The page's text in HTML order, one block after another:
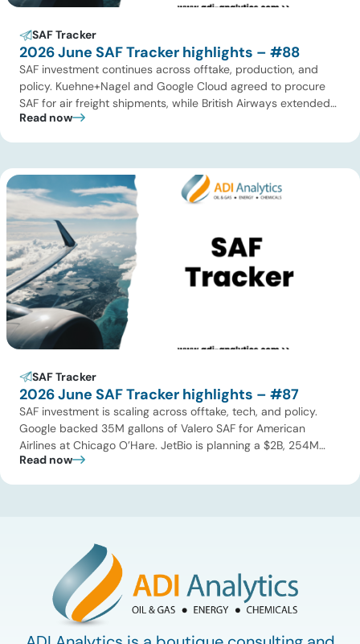
SAF Tracker
2026 June SAF Tracker highlights – #88
SAF investment continues across offtake, production, and
policy. Kuehne+Nagel and Google Cloud agreed to procure
SAF for air freight shipments, while British Airways extended
its long-term supply agreement with EcoCeres. Petrobras
its integrated SAF and e-SAF project in […]
Read now
SAF Tracker
2026 June SAF Tracker highlights – #87
SAF investment is scaling across offtake, tech, and policy.
Google backed 35M gallons of Valero SAF for American
Airlines at Chicago O’Hare. JetBio is planning a $2B, 254M
gallon-per-year facility in Brazil, while Syzygy Plasmonics
Read now